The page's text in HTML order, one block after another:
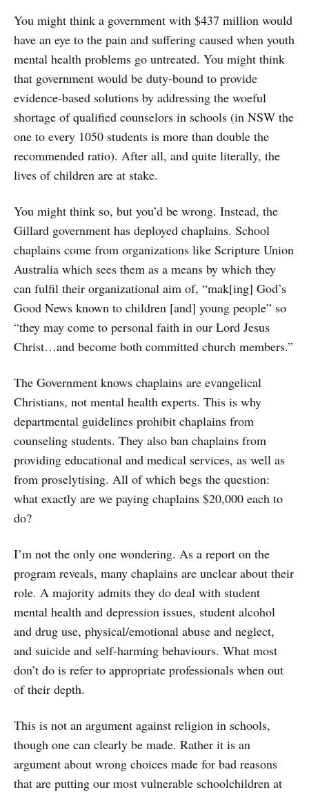
You might think a government with $437 million would
have an eye to the pain and suffering caused when youth
mental health problems go untreated. You might think
that government would be duty-bound to provide
evidence-based solutions by addressing the woeful
shortage of qualified counselors in schools (in NSW the
one to every 1050 students is more than double the
recommended ratio). After all, and quite literally, the
lives of children are at stake.
You might think so, but you’d be wrong. Instead, the
Gillard government has deployed chaplains. School
chaplains come from organizations like Scripture Union
Australia which sees them as a means by which they
can fulfil their organizational aim of, “mak[ing] God’s
Good News known to children [and] young people” so
“they may come to personal faith in our Lord Jesus
Christ…and become both committed church members.”
The Government knows chaplains are evangelical
Christians, not mental health experts. This is why
departmental guidelines prohibit chaplains from
counseling students. They also ban chaplains from
providing educational and medical services, as well as
from proselytising. All of which begs the question:
what exactly are we paying chaplains $20,000 each to
do?
I’m not the only one wondering. As a report on the
program reveals, many chaplains are unclear about their
role. A majority admits they do deal with student
mental health and depression issues, student alcohol
and drug use, physical/emotional abuse and neglect,
and suicide and self-harming behaviours. What most
don’t do is refer to appropriate professionals when out
of their depth.
This is not an argument against religion in schools,
though one can clearly be made. Rather it is an
argument about wrong choices made for bad reasons
that are putting our most vulnerable schoolchildren at